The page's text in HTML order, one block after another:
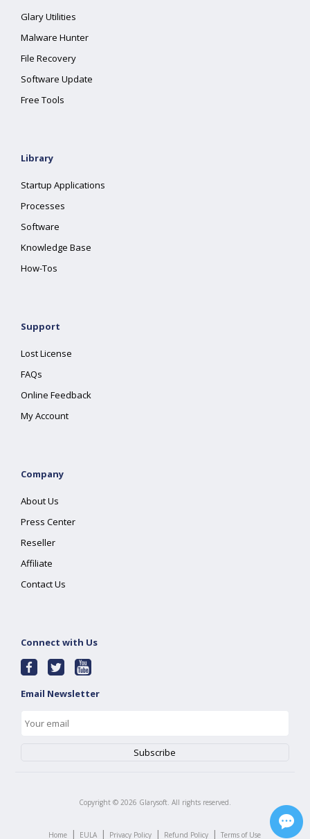
Glary Utilities
Malware Hunter
File Recovery
Software Update
Free Tools
Library
Startup Applications
Processes
Software
Knowledge Base
How-Tos
Support
Lost License
FAQs
Online Feedback
My Account
Company
About Us
Press Center
Reseller
Affiliate
Contact Us
Connect with Us
Email Newsletter
Copyright © 2026 Glarysoft. All rights reserved.
Home | EULA | Privacy Policy | Refund Policy | Terms of Use